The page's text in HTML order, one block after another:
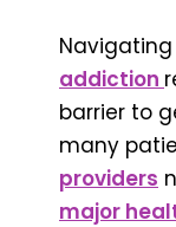
addiction
barrier to
many
providers
major